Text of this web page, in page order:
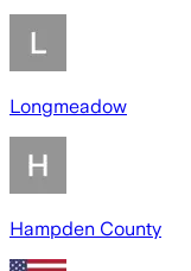
Longmeadow
Hampden County